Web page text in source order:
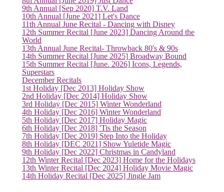
9th Annual [Sep 2020] T.V. Land
10th Annual [June 2021] Let's Dance
11th Annual June Recital - Dancing with Disney
12th Summer Recital [June 2023] Dancing Around the
World
13th Annual June Recital- Throwback 80's & 90s
14th Summer Recital [June 2025] Broadway Bound
15th Summer Recital [June. 2026] Icons, Legends,
Superstars
December Recitals
1st Holiday [Dec 2013] Holiday Show
2nd Holiday [Dec 2014] Holiday Show
3rd Holiday [Dec 2015] Winter Wonderland
4th Holiday [Dec 2016] Winter Wonderland
5th Holiday [Dec 2017] Holiday Magic
6th Holiday [Dec 2018] 'Tis the Season
7th Holiday [Dec 2019] Step Into the Holiday
8th Holiday [DEC 2021] Show Yuletide Magic
9th Holiday [Dec 2022] Christmas in Candyland
12th Winter Recital [Dec 2023] Home for the Holidays
13th Winter Recital [Dec 2024] Holiday Movie Magic
14th Holiday Recital [Dec 2025] Jingle Jam